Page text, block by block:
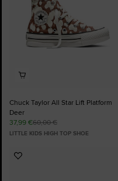
Chuck Taylor All Star Lift Platform
Deer
37,99 €60,00 €
LITTLE KIDS HIGH TOP SHOE
Add